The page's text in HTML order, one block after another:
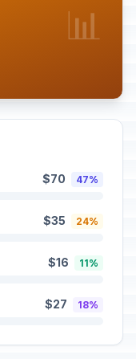
📊
$70 47%
$35 24%
$16 11%
$27 18%